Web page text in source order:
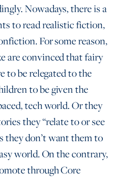
Nowadays, there is a
to read realistic fiction,
For some reason,
are convinced that fairy
to be relegated to the
to be given the
tech world. Or they
they “relate to or see
they don’t want them to
world. On the contrary,
through Core